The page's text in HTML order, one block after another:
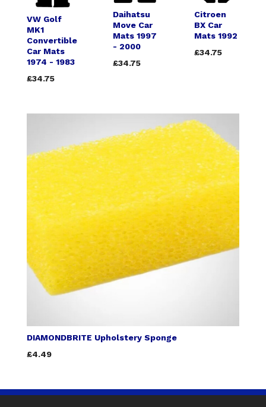
VW Golf
MK1
Convertible
Car Mats
1974 - 1983
£34.75
Daihatsu
Move Car
Mats 1997
- 2000
£34.75
Citroen
BX Car
Mats 1992
£34.75
DIAMONDBRITE Upholstery Sponge
£4.49